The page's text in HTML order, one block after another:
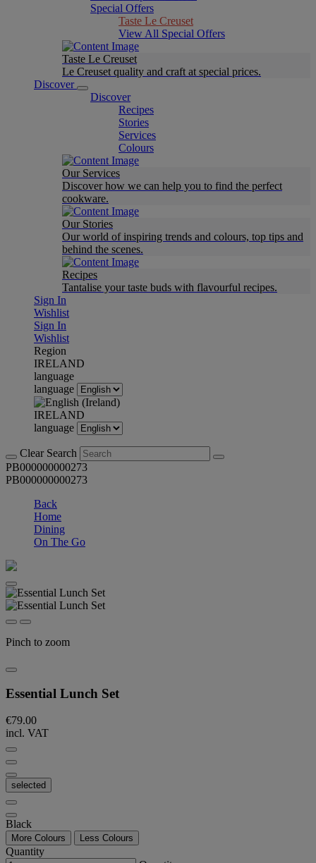
Special Offers
Taste Le Creuset
View All Special Offers
Taste Le Creuset
Le Creuset quality and craft at special prices.
Discover
Discover
Recipes
Stories
Services
Colours
Our Services
Discover how we can help you to find the perfect
cookware.
Our Stories
Our world of inspiring trends and colours, top tips and
behind the scenes.
Recipes
Tantalise your taste buds with flavourful recipes.
Sign In
Wishlist
Sign In
Wishlist
Region
IRELAND
language
language
IRELAND
language
Clear Search
PB000000000273
PB000000000273
Back
Home
Dining
On The Go
Pinch to zoom
Essential Lunch Set
€79.00
incl. VAT
selected
Black
More Colours Less Colours
Quantity